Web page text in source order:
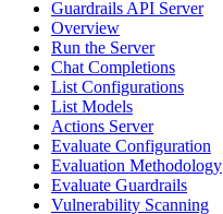
Guardrails API Server
Overview
Run the Server
Chat Completions
List Configurations
List Models
Actions Server
Evaluate Configuration
Evaluation Methodology
Evaluate Guardrails
Vulnerability Scanning